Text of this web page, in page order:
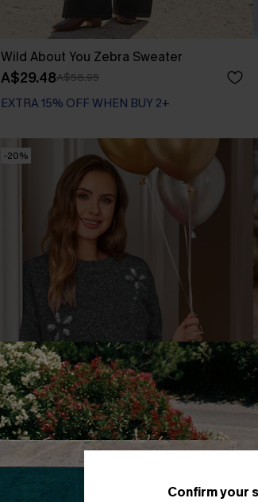
Wild About You Zebra Sweater
A$29.48A$58.95
EXTRA 15% OFF WHEN BUY 2+
-20%
Confirm your